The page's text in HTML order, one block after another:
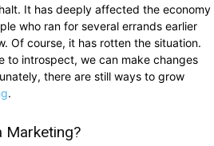
It has deeply affected the economy
who ran for several errands earlier
Of course, it has rotten the situation.
to introspect, we can make changes
there are still ways to grow
.
Marketing?